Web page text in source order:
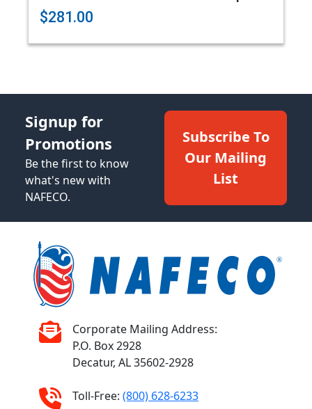
$281.00
Signup for
Promotions
Be the first to know
what's new with
NAFECO.
Subscribe To
Our Mailing
List
Corporate Mailing Address:
P.O. Box 2928
Decatur, AL 35602-2928
Toll-Free: (800) 628-6233